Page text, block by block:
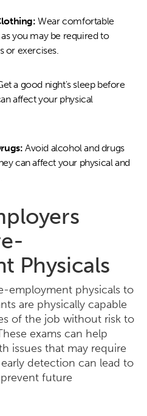
Wear comfortable
you may be required to
or exercises.
a good night's sleep before
affect your physical
Avoid alcohol and drugs
can affect your physical and
Physicals
employment physicals to
are physically capable
of the job without risk to
exams can help
issues that may require
detection can lead to
future